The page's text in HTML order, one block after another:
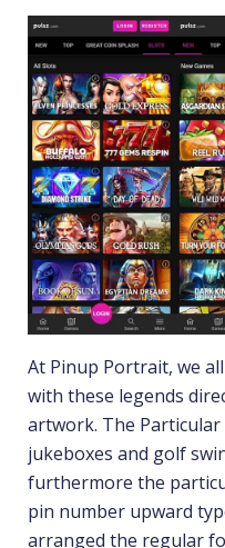
At Pinup Portrait, we
with these legends
artwork. The Particular
jukeboxes and golf
furthermore the
pin number upward
arranged the regular